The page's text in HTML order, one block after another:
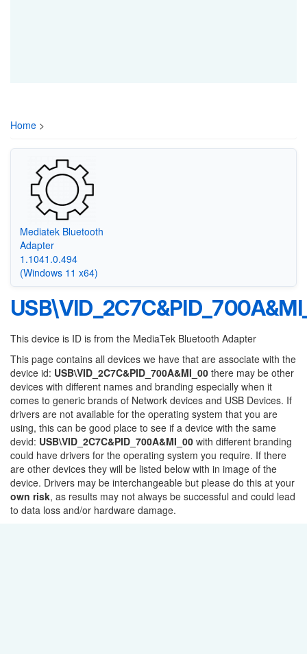
Home >
Mediatek Bluetooth
Adapter
1.1041.0.494
(Windows 11 x64)
This device is ID is from the MediaTek Bluetooth Adapter
This page contains all devices we have that are associate with the
device id: USB\VID_2C7C&PID_700A&MI_00 there may be other
devices with different names and branding especially when it
comes to generic brands of Network devices and USB Devices. If
drivers are not available for the operating system that you are
using, this can be good place to see if a device with the same
devid: USB\VID_2C7C&PID_700A&MI_00 with different branding
could have drivers for the operating system you require. If there
are other devices they will be listed below with in image of the
device. Drivers may be interchangeable but please do this at your
own risk, as results may not always be successful and could lead
to data loss and/or hardware damage.